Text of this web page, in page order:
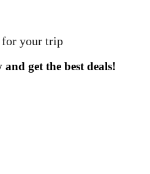
for your trip
get the best deals!